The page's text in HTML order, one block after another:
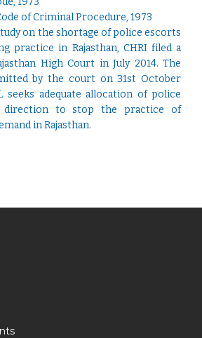
of Criminal Procedure, 1973
on the shortage of police escorts
practice in Rajasthan, CHRI filed a
High Court in July 2014. The
by the court on 31st October
seeks adequate allocation of police
direction to stop the practice of
in Rajasthan.